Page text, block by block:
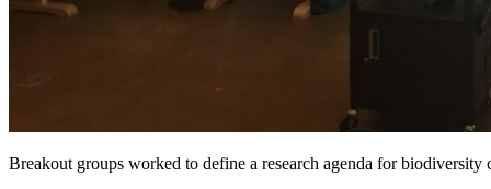
Breakout groups worked to define a research agenda for biodiversity